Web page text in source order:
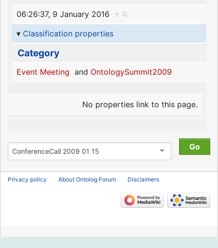
06:26:37, 9 January 2016
+
Classification properties
Category
Event Meeting and OntologySummit2009
No properties link to this page.
Privacy policy About Ontolog Forum Disclaimers